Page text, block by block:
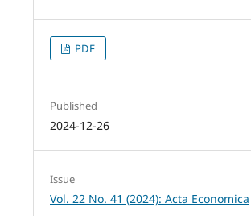
PDF
Published
2024-12-26
Issue
Vol. 22 No. 41 (2024): Acta Economica